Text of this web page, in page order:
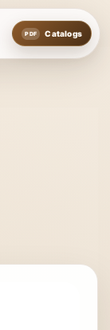
Catalogs